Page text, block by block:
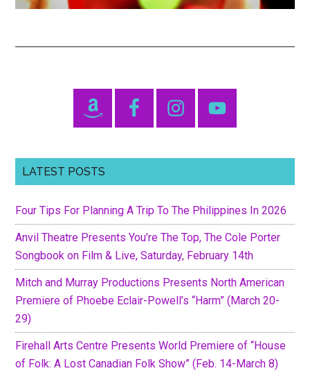
Primary
Sidebar
LATEST POSTS
Four Tips For Planning A Trip To The Philippines In 2026
Anvil Theatre Presents You’re The Top, The Cole Porter
Songbook on Film & Live, Saturday, February 14th
Mitch and Murray Productions Presents North American
Premiere of Phoebe Eclair-Powell’s “Harm” (March 20-
29)
Firehall Arts Centre Presents World Premiere of “House
of Folk: A Lost Canadian Folk Show” (Feb. 14-March 8)